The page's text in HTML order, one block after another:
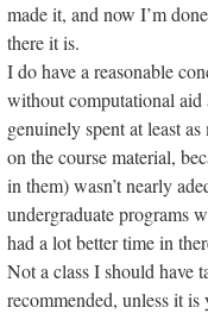
made it, and now I’m
there it is.
I do have a reasonable
without computational aid
genuinely spent at least
on the course material,
in them) wasn’t nearly
undergraduate programs
had a lot better time in
Not a class I should have
recommended, unless it